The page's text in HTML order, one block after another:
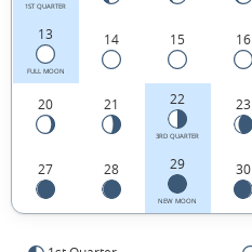
1ST QUARTER
13
FULL MOON
14 15 16
20 21 22
3RD QUARTER
23
27 28 29
NEW MOON
30